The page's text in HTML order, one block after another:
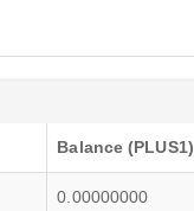
Balance (PLUS1)
0.00000000